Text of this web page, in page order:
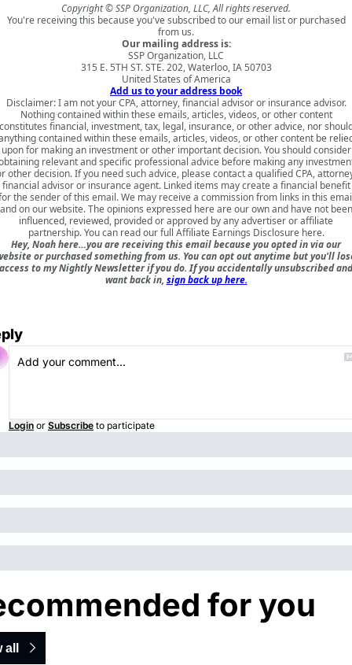
Copyright © SSP Organization, LLC, All rights reserved.
You're receiving this because you've subscribed to our email list or purchased
from us.
Our mailing address is:
SSP Organization, LLC
315 E. 5TH ST. STE. 202, Waterloo, IA 50703
United States of America
Add us to your address book
Disclaimer: I am not your CPA, attorney, financial advisor or insurance advisor.
Nothing contained within these emails, articles, videos, or other content
financial, investment, tax, legal, insurance, or other advice, nor
contained within these emails, articles, videos, or other content be
upon for making an investment or other important decision. You should consider
relevant and specific professional advice before making any
other decision. If you need such advice, please contact a qualified CPA,
financial advisor or insurance agent. Linked items may create a financial benefit
the sender of this email. We may receive a commission from links in this
and on our website. The opinions expressed here are our own and have not been
influenced, reviewed, provided or approved by any advertiser or affiliate
partnership. You can read our full Affiliate Earnings Disclosure here.
Hey, Noah here…you are receiving this email because you opted in via our
or purchased something from us. You can opt out anytime but you'll
access to my Nightly Newsletter if you do. If you accidentally unsubscribed and
want back in, sign back up here.
Login or Subscribe to participate
for you